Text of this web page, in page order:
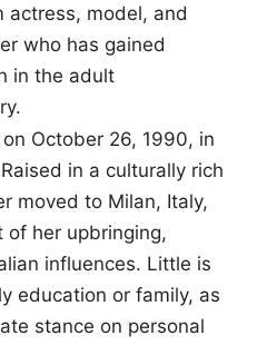
actress, model, and
who has gained
in the adult
October 26, 1990, in
in a culturally rich
moved to Milan, Italy,
of her upbringing,
influences. Little is
education or family, as
stance on personal